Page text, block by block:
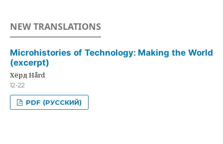
NEW TRANSLATIONS
Microhistories of Technology: Making the World
(excerpt)
Хёрд Hård
12-22
PDF (РУССКИЙ)